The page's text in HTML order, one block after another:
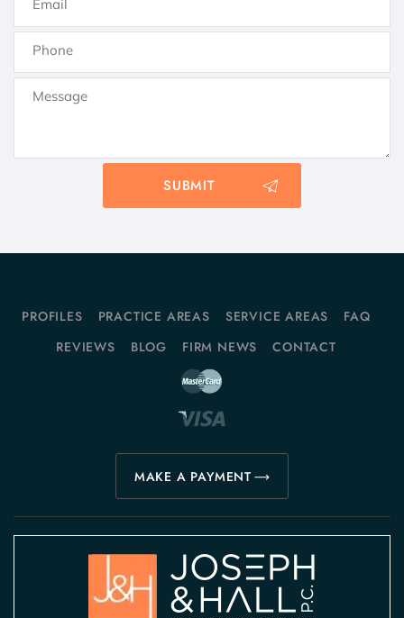
PROFILES PRACTICE AREAS SERVICE AREAS
FAQ
REVIEWS
BLOG FIRM NEWS CONTACT
MAKE A PAYMENT